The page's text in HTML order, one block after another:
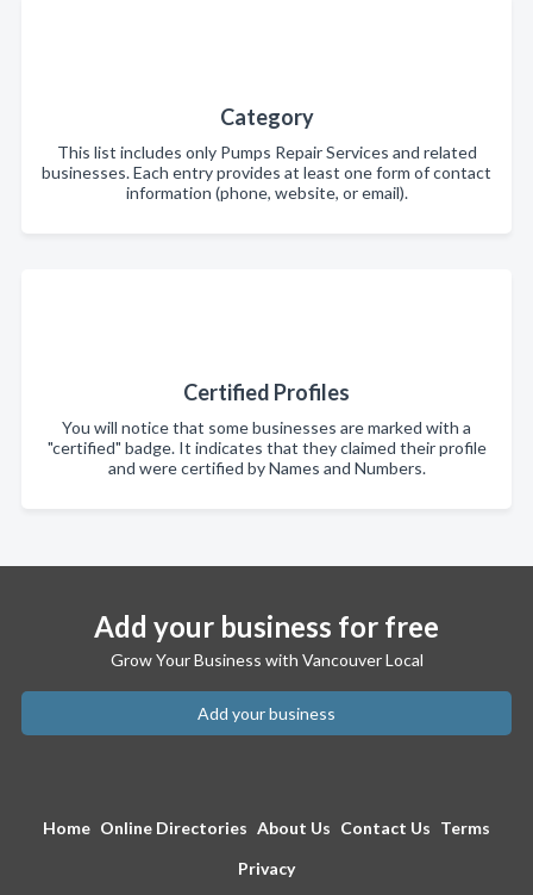
Category
This list includes only Pumps Repair Services and related
businesses. Each entry provides at least one form of contact
information (phone, website, or email).
Certified Profiles
You will notice that some businesses are marked with a
"certified" badge. It indicates that they claimed their profile
and were certified by Names and Numbers.
Add your business for free
Grow Your Business with Vancouver Local
Add your business
Home Online Directories About Us Contact Us Terms
Privacy